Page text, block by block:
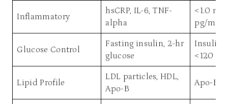
Inflammatory
hsCRP, IL-6, TNF-
alpha
<1.0
pg/mL
Glucose Control
Fasting insulin, 2-hr
glucose
Insulin
<120
Lipid Profile
LDL particles, HDL,
Apo-B
Apo-B